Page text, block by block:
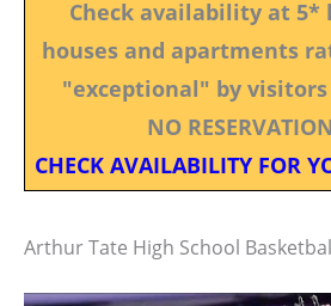
Check availability at 5*
houses and apartments
"exceptional" by
NO
CHECK AVAILABILITY FOR
Arthur Tate High School